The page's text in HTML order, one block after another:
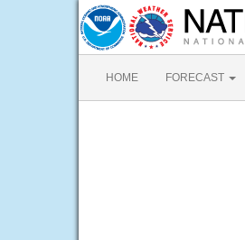
HOME FORECAST